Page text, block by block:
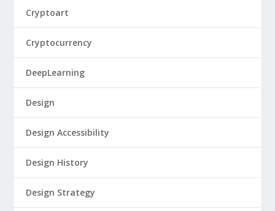
Cryptoart
Cryptocurrency
DeepLearning
Design
Design Accessibility
Design History
Design Strategy